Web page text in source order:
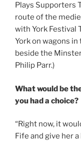
Plays Supporters
route of the
with York Festival
York on wagons in
beside the
Philip Parr.)
What would be
you had a choice?
“Right now, it
Fife and give her